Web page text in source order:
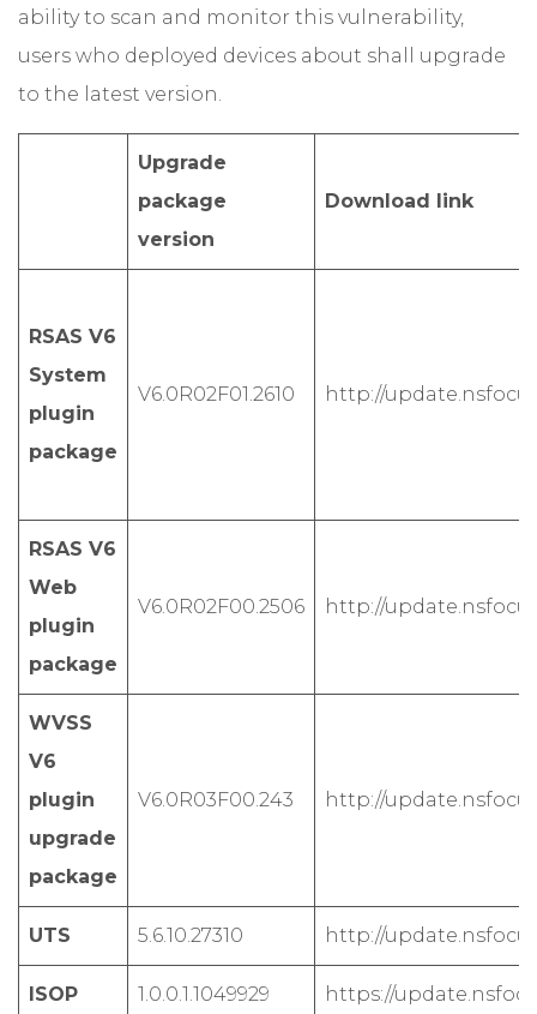
ability to scan and monitor this vulnerability,
users who deployed devices about shall upgrade
to the latest version.
Upgrade
package
version
Download link
RSAS V6
System
plugin
package
V6.0R02F01.2610 http://
RSAS V6
Web
plugin
package
V6.0R02F00.2506 http://
WVSS
V6
plugin
upgrade
package
V6.0R03F00.243 http://
UTS 5.6.10.27310 http://
ISOP 1.0.0.1.1049929 https://